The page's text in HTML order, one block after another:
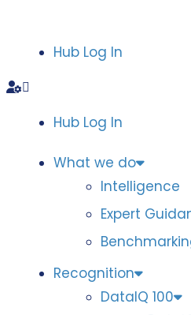
Hub Log In
Hub Log In
What we do
Intelligence
Expert
Recognition
DataIQ 100